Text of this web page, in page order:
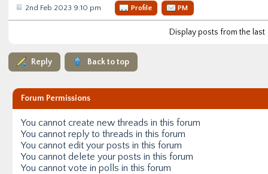
2nd Feb 2023 9:10 pm Profile PM
Display posts from the last
Reply Back to top
Forum Permissions
You cannot create new threads in this forum
You cannot reply to threads in this forum
You cannot edit your posts in this forum
You cannot delete your posts in this forum
You cannot vote in polls in this forum